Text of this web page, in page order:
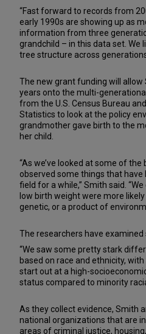
“Fast forward to records from
early 1990s are showing up as
information from three
grandchild – in this data set.
tree structure across
The new grant funding will
years onto the multi-
from the U.S. Census Bureau
Statistics to look at the policy
grandmother gave birth to the
her child.
“As we’ve looked at some of
observed some things that
field for a while,” Smith said.
low birth weight were more
genetic, or a product of
The researchers have
“We saw some pretty stark
based on race and ethnicity,
start out at a high-
status compared to minority
As they collect evidence, Smith
national organizations that are
areas of criminal justice,